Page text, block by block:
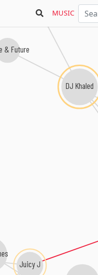
MUSIC
Juicy J
DJ Khaled
& Future